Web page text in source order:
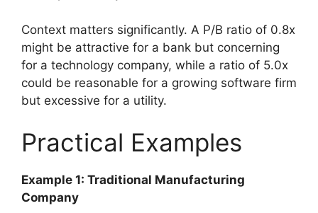
Context matters significantly. A P/B ratio of 0.8x
might be attractive for a bank but concerning
for a technology company, while a ratio of 5.0x
could be reasonable for a growing software firm
but excessive for a utility.
Practical Examples
Example 1: Traditional Manufacturing
Company